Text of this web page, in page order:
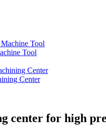
Tool
Center
center for high